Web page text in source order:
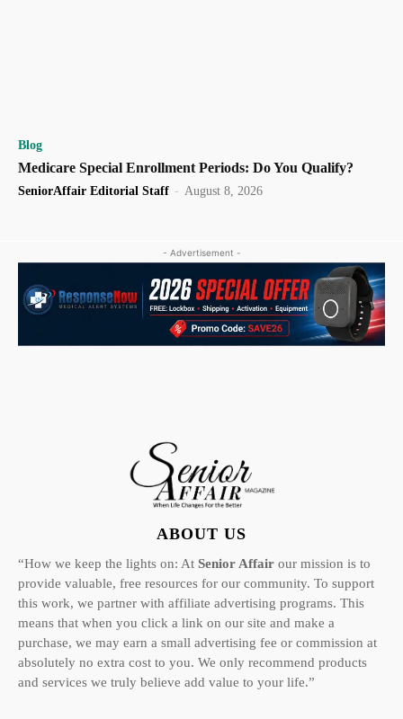
Blog
Medicare Special Enrollment Periods: Do You Qualify?
SeniorAffair Editorial Staff - August 8, 2026
- Advertisement -
ABOUT US
“How we keep the lights on: At Senior Affair our mission is to
provide valuable, free resources for our community. To support
this work, we partner with affiliate advertising programs. This
means that when you click a link on our site and make a
purchase, we may earn a small advertising fee or commission at
absolutely no extra cost to you. We only recommend products
and services we truly believe add value to your life.”